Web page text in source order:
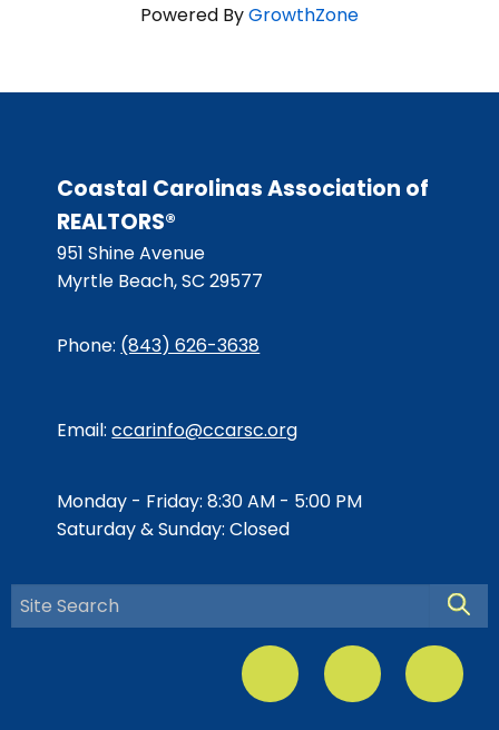
Powered ByGrowthZone
Coastal Carolinas Association of
REALTORS®
951 Shine Avenue
Myrtle Beach, SC 29577
Phone: (843) 626-3638
Email:ccarinfo@ccarsc.org
Monday - Friday: 8:30 AM - 5:00 PM
Saturday & Sunday: Closed